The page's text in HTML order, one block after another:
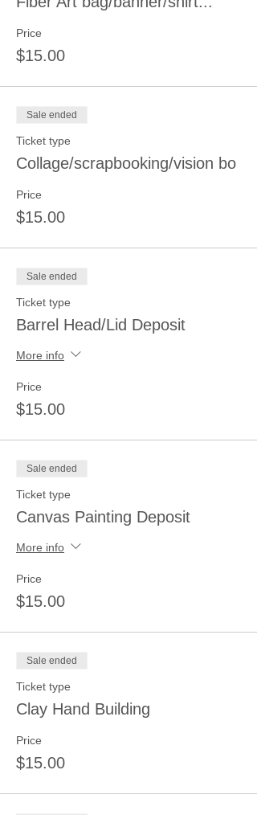
Price
$15.00
Sale ended
Ticket type
Collage/scrapbooking/vision bo
Price
$15.00
Sale ended
Ticket type
Barrel Head/Lid Deposit
More info
Price
$15.00
Sale ended
Ticket type
Canvas Painting Deposit
More info
Price
$15.00
Sale ended
Ticket type
Clay Hand Building
Price
$15.00